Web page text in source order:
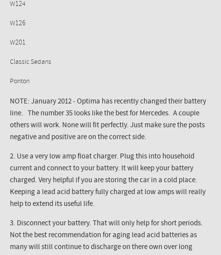
W124
W126
W201
Classic Sedans
Ponton
NOTE: January 2012 - Optima has recently changed their battery
line. The number 35 looks like the best for Mercedes. A couple
others will work. None will fit perfectly. Just make sure the posts
negative and positive are on the correct side.
2. Use a very low amp float charger. Plug this into household
current and connect to your battery. It will keep your battery
charged. Very helpful if you are storing the car in a cold place.
Keeping a lead acid battery fully charged at low amps will really
help to extend its useful life.
3. Disconnect your battery. That will only help for short periods.
Not the best recommendation for aging lead acid batteries as
many will still continue to discharge on there own over long